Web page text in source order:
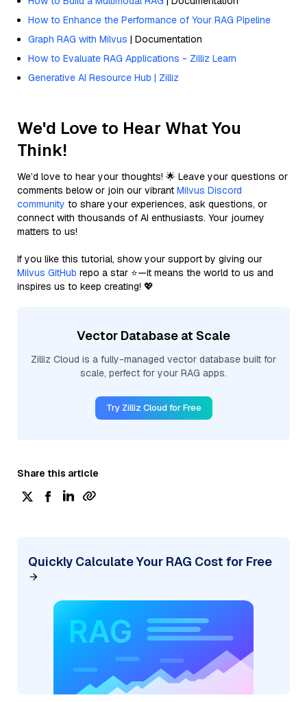
How to Enhance the Performance of Your RAG Pipeline
Graph RAG with Milvus | Documentation
How to Evaluate RAG Applications - Zilliz Learn
Generative AI Resource Hub | Zilliz
We'd Love to Hear What You
Think!
We’d love to hear your thoughts! 🌟 Leave your questions or
comments below or join our vibrant Milvus Discord
community to share your experiences, ask questions, or
connect with thousands of AI enthusiasts. Your journey
matters to us!
If you like this tutorial, show your support by giving our
Milvus GitHub repo a star ⭐—it means the world to us and
inspires us to keep creating! 💖
Vector Database at Scale
Zilliz Cloud is a fully-managed vector database built for
scale, perfect for your RAG apps.
Try Zilliz Cloud for Free
Share this article
Quickly Calculate Your RAG Cost for Free